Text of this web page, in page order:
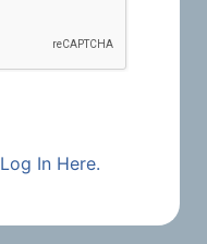
Log In Here.